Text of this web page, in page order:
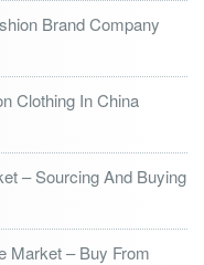
Brand Company
Clothing In China
– Sourcing And Buying
Market – Buy From